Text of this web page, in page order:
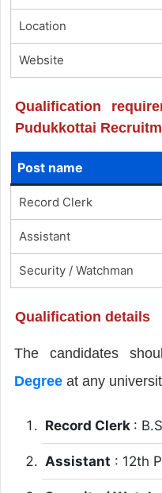
Location
Website
Qualification
Pudukkottai
Post name
Record Clerk
Assistant
Security / Watchman
Qualification details
The candidates
Degreeat any
Record Clerk :
Assistant : 12th